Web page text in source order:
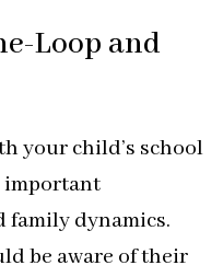
Loop and
your child’s school
important
family dynamics.
be aware of their